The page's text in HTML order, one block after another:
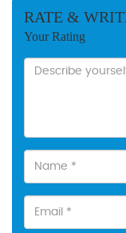
RATE &
Your Rating